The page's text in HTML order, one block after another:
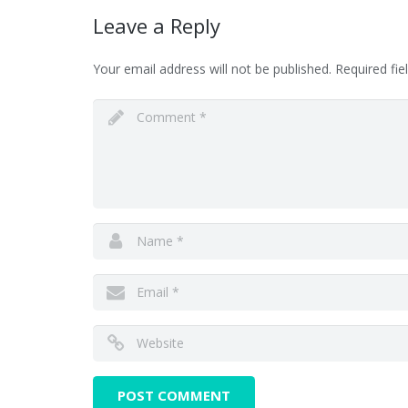
Leave a Reply
Your email address will not be published. Required